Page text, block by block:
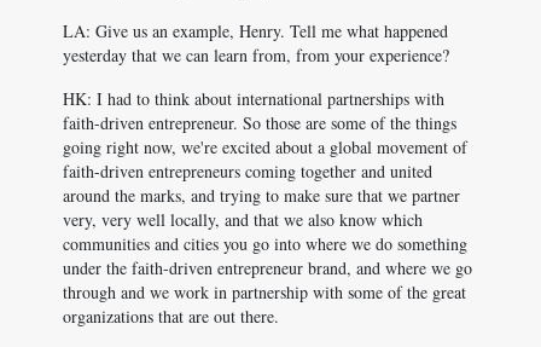
LA: Give us an example, Henry. Tell me what happened
yesterday that we can learn from, from your experience?
HK: I had to think about international partnerships with
faith-driven entrepreneur. So those are some of the things
going right now, we're excited about a global movement of
faith-driven entrepreneurs coming together and united
around the marks, and trying to make sure that we partner
very, very well locally, and that we also know which
communities and cities you go into where we do something
under the faith-driven entrepreneur brand, and where we go
through and we work in partnership with some of the great
organizations that are out there.